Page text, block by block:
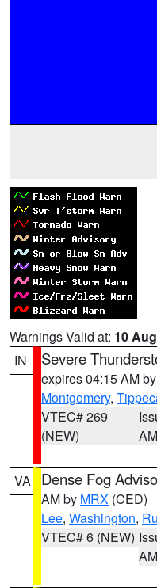
Warnings Valid at: 10
IN
Severe
expires 04:15 AM by
Montgomery,
VTEC# 269
(NEW)
AM
VA Dense Fog
AM by MRX (CED)
Lee, Washington,
VTEC# 6 (NEW)
AM